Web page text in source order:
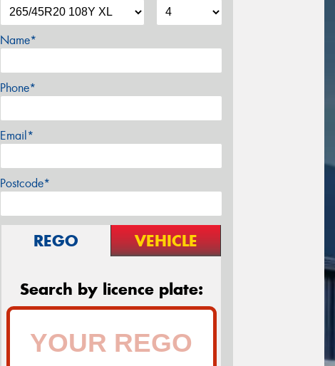
Name*
Phone*
Email*
Postcode*
REGO VEHICLE
Search by licence plate: